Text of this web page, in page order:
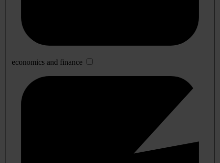
economics and finance